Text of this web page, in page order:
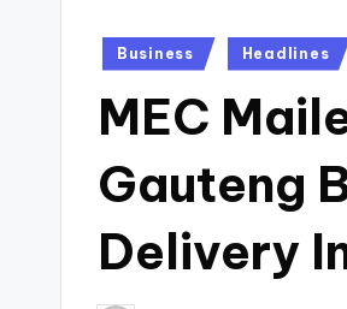
Posted
Business Headlines
MEC
Gauteng
Delivery